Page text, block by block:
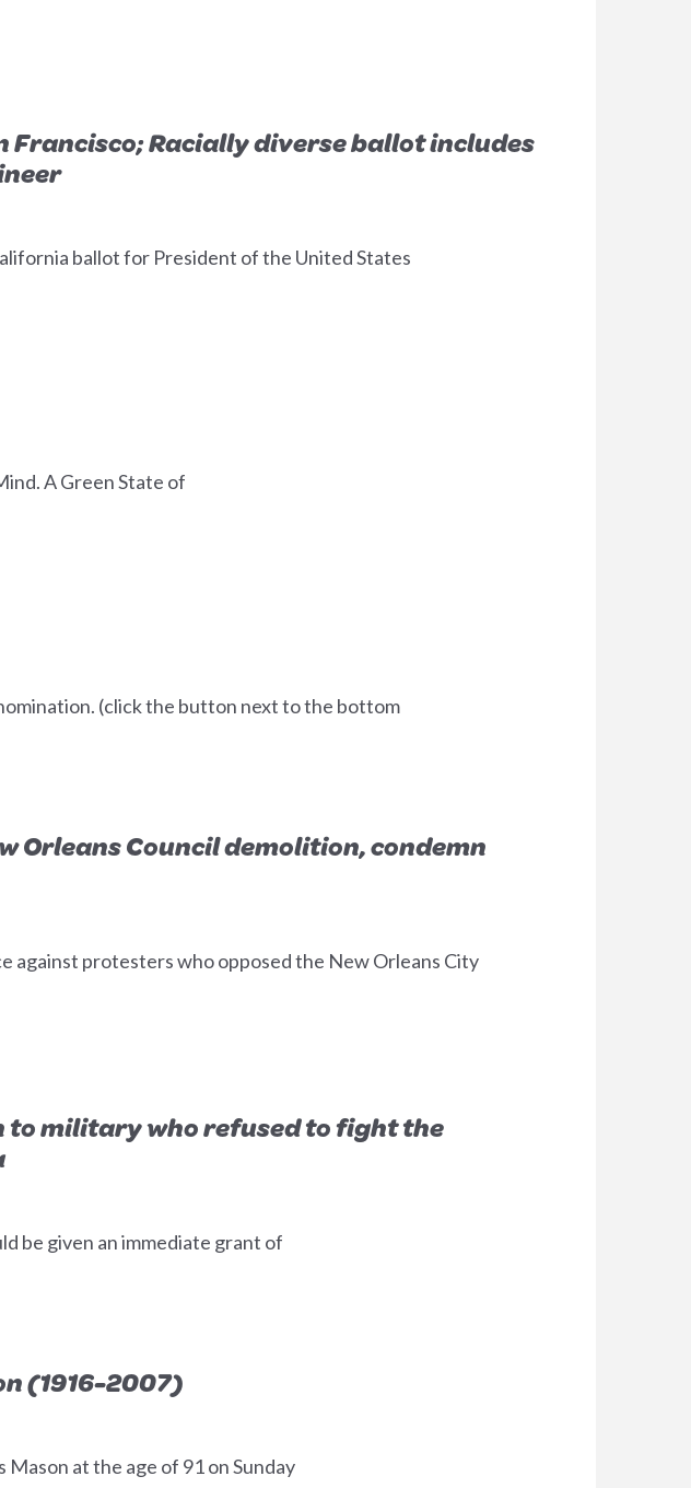
Francisco; Racially diverse ballot includes
ballot for President of the United States
A Green State of
(click the button next to the bottom
Orleans Council demolition, condemn
against protesters who opposed the New Orleans City
to military who refused to fight the
be given an immediate grant of
(1916-2007)
at the age of 91 on Sunday